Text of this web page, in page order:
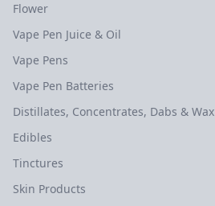
Flower
Vape Pen Juice & Oil
Vape Pens
Vape Pen Batteries
Distillates, Concentrates, Dabs & Wax
Edibles
Tinctures
Skin Products